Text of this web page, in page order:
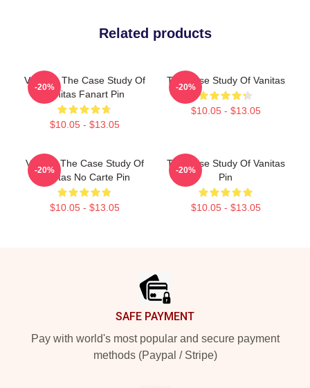
Related products
Vanitas: The Case Study Of
Vanitas Fanart Pin
$10.05 - $13.05
-20%
The Case Study Of Vanitas
$10.05 - $13.05
-20%
Vanitas The Case Study Of
Vanitas No Carte Pin
$10.05 - $13.05
-20%
The Case Study Of Vanitas
Pin
$10.05 - $13.05
-20%
SAFE PAYMENT
Pay with world's most popular and secure payment
methods (Paypal / Stripe)